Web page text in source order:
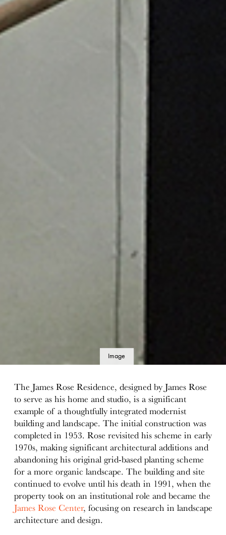
Image
The James Rose Residence, designed by James Rose
to serve as his home and studio, is a significant
example of a thoughtfully integrated modernist
building and landscape. The initial construction was
completed in 1953. Rose revisited his scheme in early
1970s, making significant architectural additions and
abandoning his original grid-based planting scheme
for a more organic landscape. The building and site
continued to evolve until his death in 1991, when the
property took on an institutional role and became the
James Rose Center, focusing on research in landscape
architecture and design.